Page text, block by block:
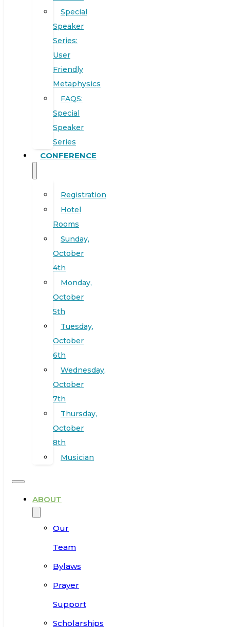
Special
Speaker
Series:
User
Friendly
Metaphysics
FAQS:
Special
Speaker
Series
CONFERENCE
Registration
Hotel
Rooms
Sunday,
October
4th
Monday,
October
5th
Tuesday,
October
6th
Wednesday,
October
7th
Thursday,
October
8th
Musician
ABOUT
Our
Team
Bylaws
Prayer
Support
Scholarships